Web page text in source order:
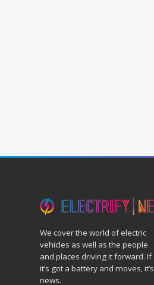
We cover the world of electric
vehicles as well as the people
and places driving it forward. If
it’s got a battery and moves, it’s
news.